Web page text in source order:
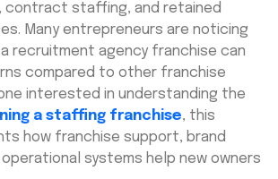
contract staffing, and retained
Many entrepreneurs are noticing
recruitment agency franchise can
compared to other franchise
interested in understanding the
a staffing franchise, this
how franchise support, brand
systems help new owners